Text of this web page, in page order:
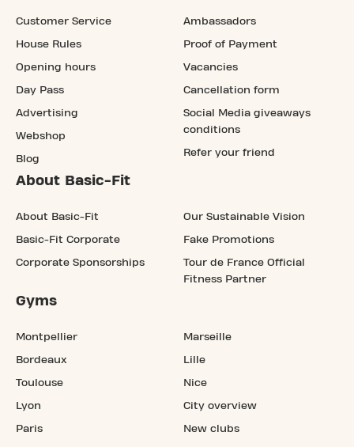
Customer Service
House Rules
Opening hours
Day Pass
Advertising
Webshop
Blog
Ambassadors
Proof of Payment
Vacancies
Cancellation form
Social Media giveaways
conditions
Refer your friend
About Basic-Fit
About Basic-Fit
Basic-Fit Corporate
Corporate Sponsorships
Our Sustainable Vision
Fake Promotions
Tour de France Official
Fitness Partner
Gyms
Montpellier
Bordeaux
Toulouse
Lyon
Paris
Marseille
Lille
Nice
City overview
New clubs